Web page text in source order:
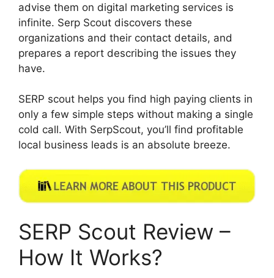
advise them on digital marketing services is
infinite. Serp Scout discovers these
organizations and their contact details, and
prepares a report describing the issues they
have.
SERP scout helps you find high paying clients in
only a few simple steps without making a single
cold call. With SerpScout, you’ll find profitable
local business leads is an absolute breeze.
SERP Scout Review –
How It Works?